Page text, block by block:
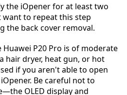
the iOpener for at least two
want to repeat this step
the back cover removal.
Huawei P20 Pro is of moderate
hair dryer, heat gun, or hot
if you aren't able to open
Be careful not to
OLED display and